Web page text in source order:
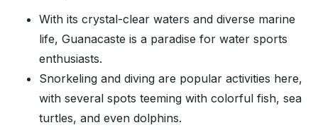
With its crystal-clear waters and diverse marine
life, Guanacaste is a paradise for water sports
enthusiasts.
Snorkeling and diving are popular activities here,
with several spots teeming with colorful fish, sea
turtles, and even dolphins.